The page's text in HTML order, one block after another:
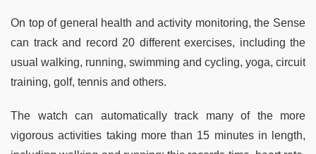
On top of general health and activity monitoring, the Sense
can track and record 20 different exercises, including the
usual walking, running, swimming and cycling, yoga, circuit
training, golf, tennis and others.
The watch can automatically track many of the more
vigorous activities taking more than 15 minutes in length,